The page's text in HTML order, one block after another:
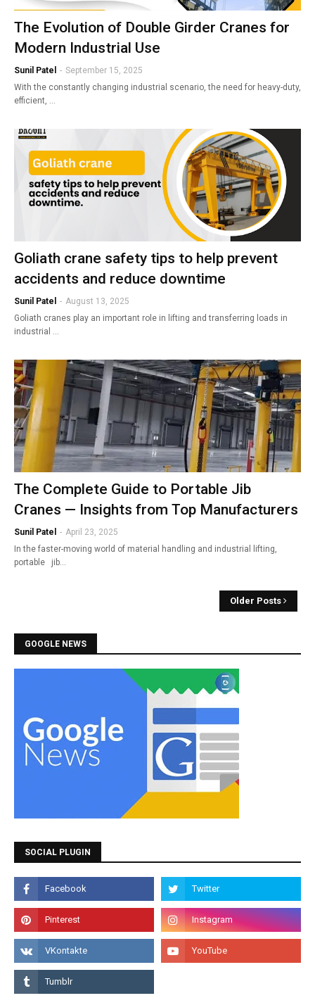
The Evolution of Double Girder Cranes for
Modern Industrial Use
Sunil Patel - September 15, 2025
With the constantly changing industrial scenario, the need for heavy-duty,
efficient, …
Goliath crane safety tips to help prevent
accidents and reduce downtime
Sunil Patel - August 13, 2025
Goliath cranes play an important role in lifting and transferring loads in
industrial …
The Complete Guide to Portable Jib
Cranes — Insights from Top Manufacturers
Sunil Patel - April 23, 2025
In the faster-moving world of material handling and industrial lifting,
portable jib…
Older Posts
GOOGLE NEWS
SOCIAL PLUGIN